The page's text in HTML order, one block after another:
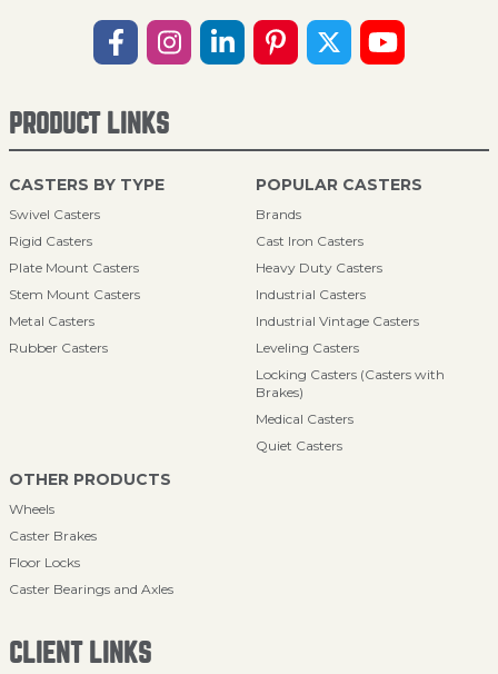
PRODUCT LINKS
CASTERS BY TYPE
Swivel Casters
Rigid Casters
Plate Mount Casters
Stem Mount Casters
Metal Casters
Rubber Casters
POPULAR CASTERS
Brands
Cast Iron Casters
Heavy Duty Casters
Industrial Casters
Industrial Vintage Casters
Leveling Casters
Locking Casters (Casters with
Brakes)
Medical Casters
Quiet Casters
OTHER PRODUCTS
Wheels
Caster Brakes
Floor Locks
Caster Bearings and Axles
CLIENT LINKS